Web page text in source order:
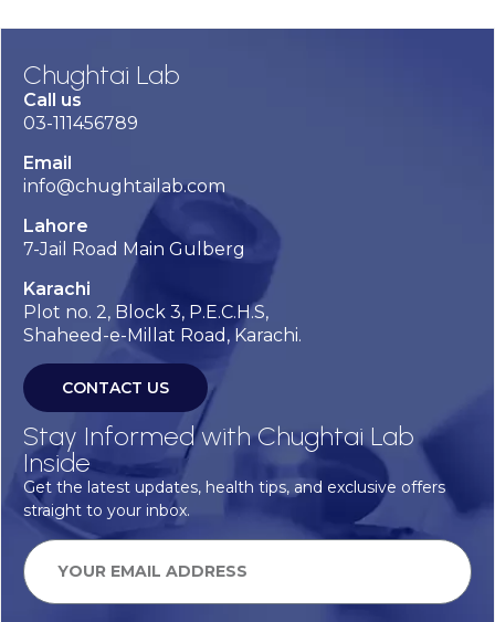
Chughtai Lab
Call us
03-111456789
Email
info@chughtailab.com
Lahore
7-Jail Road Main Gulberg
Karachi
Plot no. 2, Block 3, P.E.C.H.S,
Shaheed-e-Millat Road, Karachi.
CONTACT US
Stay Informed with Chughtai Lab
Inside
Get the latest updates, health tips, and exclusive offers
straight to your inbox.